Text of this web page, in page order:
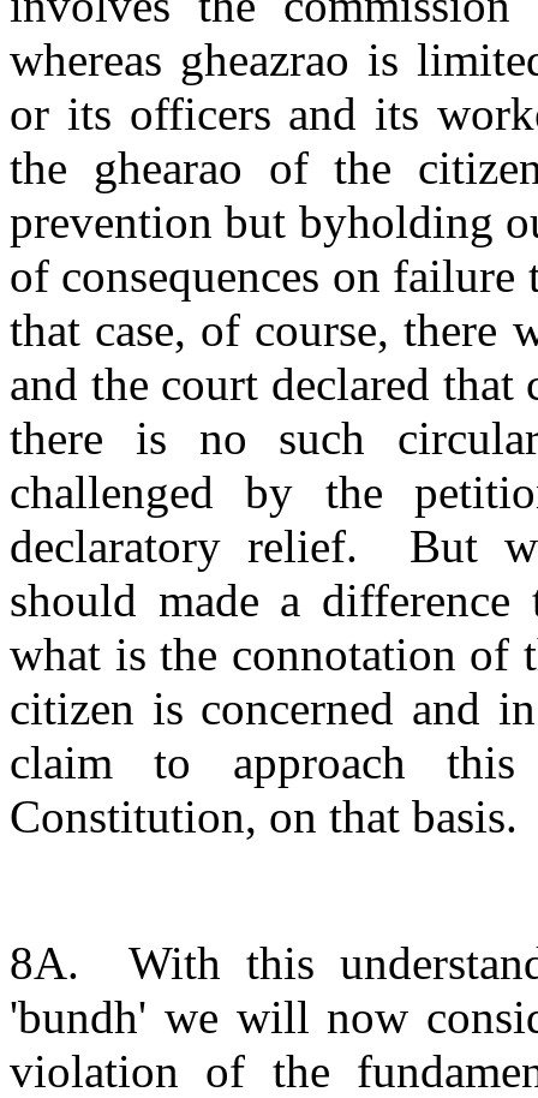
whereas gheazrao is
or its officers and its
the ghearao of the
prevention but byholding
of consequences on
that case, of course, there
and the court declared
there is no such
challenged by the
declaratory relief. But
should made a
what is the connotation of
citizen is concerned and
claim to approach
Constitution, on that basis.
8A. With this
'bundh' we will now
violation of the